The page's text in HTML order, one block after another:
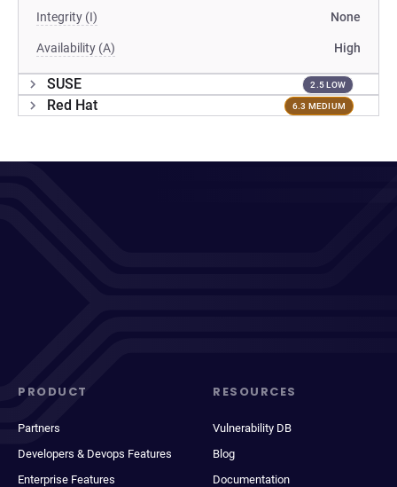
Integrity (I) None
Availability (A) High
SUSE 2.5 LOW
Red Hat 6.3 MEDIUM
PRODUCT
Partners
Developers & Devops Features
Enterprise Features
RESOURCES
Vulnerability DB
Blog
Documentation